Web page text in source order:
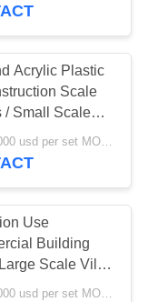
Acrylic Plastic
Scale
/ Small Scale
Models
1000-10000 usd per set MOQ:1 set
Use
Building
Scale Villa
1000-10000 usd per set MOQ:1 set